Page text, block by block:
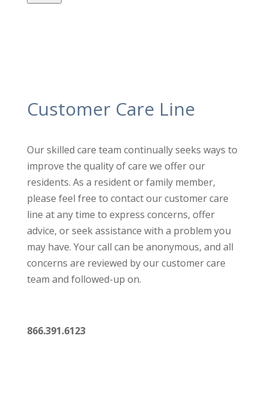
Customer Care Line
Our skilled care team continually seeks ways to
improve the qualityof care we offer our
residents. As a resident or family member,
please feel free to contact our customer care
line at any time to express concerns, offer
advice, or seek assistance with a problem you
may have. Your call can be anonymous, and all
concerns are reviewed by our customer care
team and followed-up on.
866.391.6123